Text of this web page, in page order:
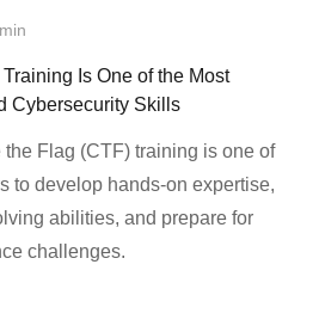
Is One of the Most
Cybersecurity Skills
Flag (CTF) training is one of
to develop hands-on expertise,
abilities, and prepare for
challenges.